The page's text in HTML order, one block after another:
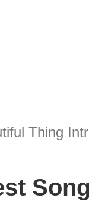
Thing